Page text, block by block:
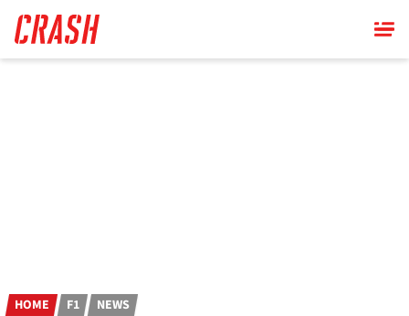
main
content
HOME F1 NEWS